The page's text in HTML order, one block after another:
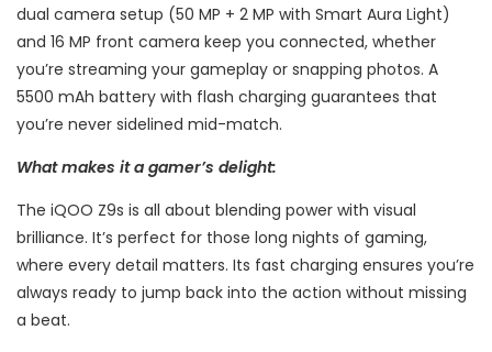
dual camera setup (50 MP + 2 MP with Smart Aura Light)
and 16 MP front camera keep you connected, whether
you’re streaming your gameplay or snapping photos. A
5500 mAh battery with flash charging guarantees that
you’re never sidelined mid-match.
What makes it a gamer’s delight:
The iQOO Z9s is all about blending power with visual
brilliance. It’s perfect for those long nights of gaming,
where every detail matters. Its fast charging ensures you’re
always ready to jump back into the action without missing
a beat.